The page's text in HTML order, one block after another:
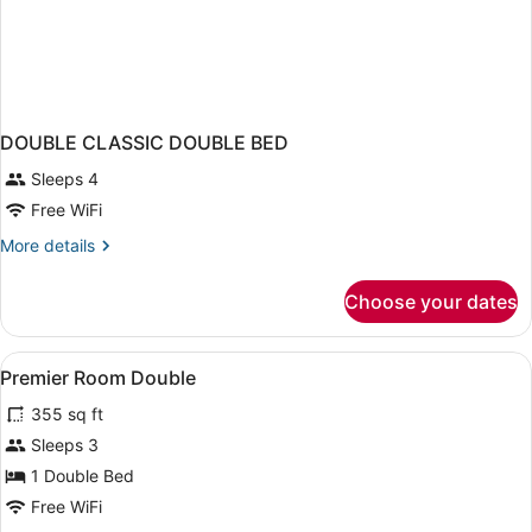
DOUBLE CLASSIC DOUBLE BED
Sleeps 4
Free WiFi
More details
More
CLASSIC
DOUBLE
BED
Choose your dates
View
all
photos
for
Premier
Room
A hotel room with a bed,
1
Premier Room Double
355 sq ft
Sleeps 3
1 Double Bed
Free WiFi